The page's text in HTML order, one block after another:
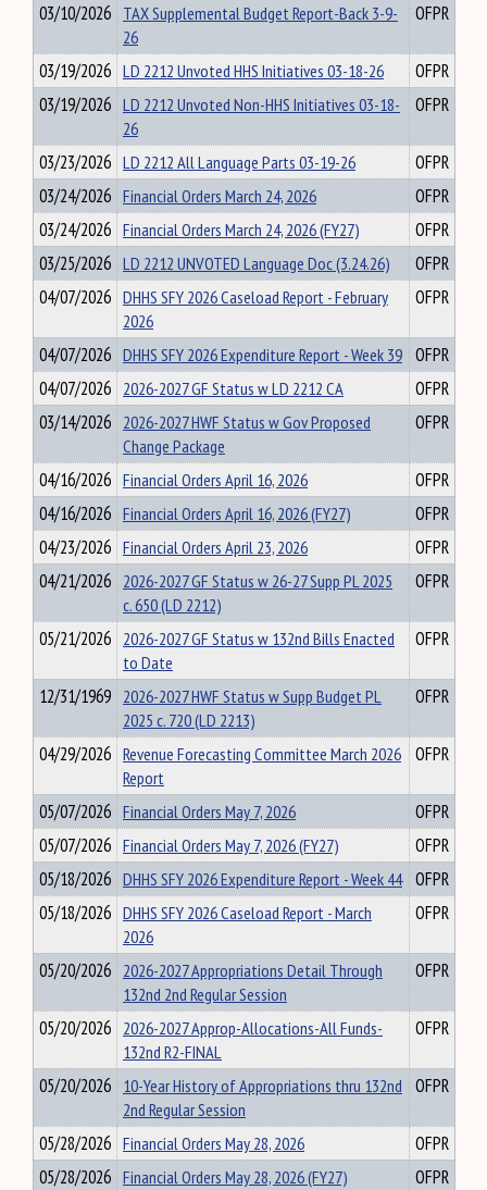
03/10/2026 TAX Supplemental Budget Report-Back 3-9-
26
OFPR
03/19/2026 LD 2212 Unvoted HHS Initiatives 03-18-26
OFPR
03/19/2026 LD 2212 Unvoted Non-HHS Initiatives 03-18-
26
OFPR
03/23/2026 LD 2212 All Language Parts 03-19-26
OFPR
03/24/2026 Financial Orders March 24, 2026
OFPR
03/24/2026 Financial Orders March 24, 2026 (FY27)
OFPR
03/25/2026 LD 2212 UNVOTED Language Doc (3.24.26)
OFPR
04/07/2026 DHHS SFY 2026 Caseload Report - February
2026
OFPR
04/07/2026 DHHS SFY 2026 Expenditure Report - Week 39 OFPR
04/07/2026 2026-2027 GF Status w LD 2212 CA
OFPR
03/14/2026 2026-2027 HWF Status w Gov Proposed
Change Package
OFPR
04/16/2026 Financial Orders April 16, 2026
OFPR
04/16/2026 Financial Orders April 16, 2026 (FY27)
OFPR
04/23/2026 Financial Orders April 23, 2026
OFPR
04/21/2026 2026-2027 GF Status w 26-27 Supp PL 2025
c. 650 (LD 2212)
OFPR
05/21/2026 2026-2027 GF Status w 132nd Bills Enacted
to Date
OFPR
12/31/1969 2026-2027 HWF Status w Supp Budget PL
2025 c. 720 (LD 2213)
OFPR
04/29/2026 Revenue Forecasting Committee March 2026
Report
OFPR
05/07/2026 Financial Orders May 7, 2026
OFPR
05/07/2026 Financial Orders May 7, 2026 (FY27)
OFPR
05/18/2026 DHHS SFY 2026 Expenditure Report - Week 44 OFPR
05/18/2026 DHHS SFY 2026 Caseload Report - March
2026
OFPR
05/20/2026 2026-2027 Appropriations Detail Through
132nd 2nd Regular Session
OFPR
05/20/2026 2026-2027 Approp-Allocations-All Funds-
132nd R2-FINAL
OFPR
05/20/2026 10-Year History of Appropriations thru 132nd
2nd Regular Session
OFPR
05/28/2026 Financial Orders May 28, 2026
OFPR
05/28/2026 Financial Orders May 28, 2026 (FY27)
OFPR